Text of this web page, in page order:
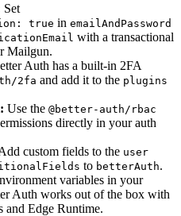
Set
true in emailAndPassword
with a transactional
Mailgun.
Auth has a built-in 2FA
2fa and add it to the plugins
Use the @better-auth/rbac
directly in your auth
custom fields to the user
to betterAuth.
variables in your
Auth works out of the box with
and Edge Runtime.